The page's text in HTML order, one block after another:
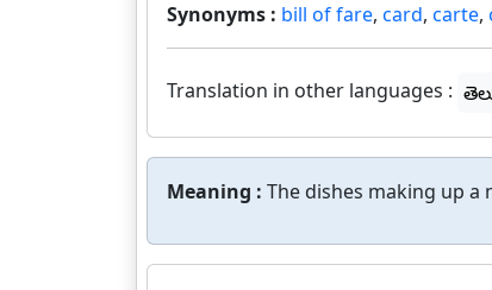
Synonyms : bill of fare, card, carte,
Translation in other languages :
Meaning : The dishes making up a